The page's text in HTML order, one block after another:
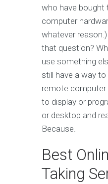
who have bought
computer
whatever
that question?
use something
still have a way
remote computer
to display or
or desktop and
Because.
Best
Taking